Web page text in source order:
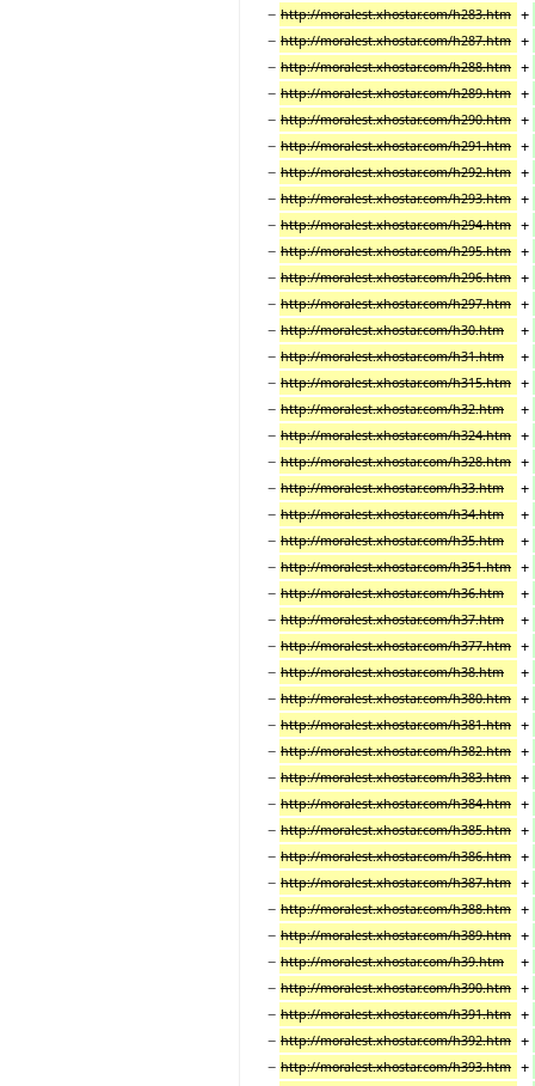
− http://moralest.xhostar.com/h283.htm +
− http://moralest.xhostar.com/h287.htm +
− http://moralest.xhostar.com/h288.htm +
− http://moralest.xhostar.com/h289.htm +
− http://moralest.xhostar.com/h290.htm +
− http://moralest.xhostar.com/h291.htm +
− http://moralest.xhostar.com/h292.htm +
− http://moralest.xhostar.com/h293.htm +
− http://moralest.xhostar.com/h294.htm +
− http://moralest.xhostar.com/h295.htm +
− http://moralest.xhostar.com/h296.htm +
− http://moralest.xhostar.com/h297.htm +
− http://moralest.xhostar.com/h30.htm
+
− http://moralest.xhostar.com/h31.htm
+
− http://moralest.xhostar.com/h315.htm +
− http://moralest.xhostar.com/h32.htm
+
− http://moralest.xhostar.com/h324.htm +
− http://moralest.xhostar.com/h328.htm +
− http://moralest.xhostar.com/h33.htm
+
− http://moralest.xhostar.com/h34.htm
+
− http://moralest.xhostar.com/h35.htm
+
− http://moralest.xhostar.com/h351.htm +
− http://moralest.xhostar.com/h36.htm
+
− http://moralest.xhostar.com/h37.htm
+
− http://moralest.xhostar.com/h377.htm +
− http://moralest.xhostar.com/h38.htm
+
− http://moralest.xhostar.com/h380.htm +
− http://moralest.xhostar.com/h381.htm +
− http://moralest.xhostar.com/h382.htm +
− http://moralest.xhostar.com/h383.htm +
− http://moralest.xhostar.com/h384.htm +
− http://moralest.xhostar.com/h385.htm +
− http://moralest.xhostar.com/h386.htm +
− http://moralest.xhostar.com/h387.htm +
− http://moralest.xhostar.com/h388.htm +
− http://moralest.xhostar.com/h389.htm +
− http://moralest.xhostar.com/h39.htm
+
− http://moralest.xhostar.com/h390.htm +
− http://moralest.xhostar.com/h391.htm +
− http://moralest.xhostar.com/h392.htm +
− http://moralest.xhostar.com/h393.htm +